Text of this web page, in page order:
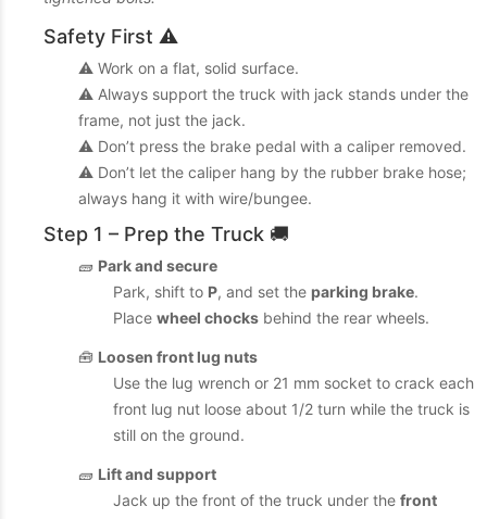
Safety First ⚠️
⚠️ Work on a flat, solid surface.
⚠️ Always support the truck with jack stands under the
frame, not just the jack.
⚠️ Don’t press the brake pedal with a caliper removed.
⚠️ Don’t let the caliper hang by the rubber brake hose;
always hang it with wire/bungee.
Step 1 – Prep the Truck 🚚
🧱 Park and secure
Park, shift to P, and set the parking brake.
Place wheel chocks behind the rear wheels.
🧰 Loosen front lug nuts
Use the lug wrench or 21 mm socket to crack each
front lug nut loose about 1/2 turn while the truck is
still on the ground.
🧱 Lift and support
Jack up the front of the truck under the front